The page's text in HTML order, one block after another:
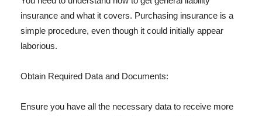
insurance and what it covers. Purchasing insurance is a
simple procedure, even though it could initially appear
laborious.
Obtain Required Data and Documents:
Ensure you have all the necessary data to receive more